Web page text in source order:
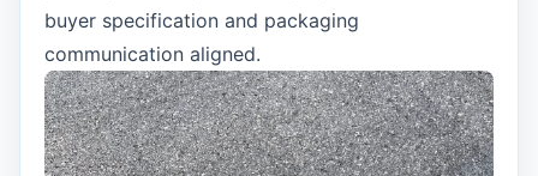
buyer specification and packaging
communication aligned.